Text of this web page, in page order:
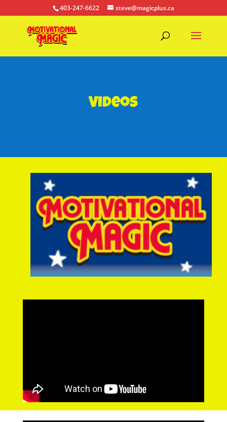
403-247-6622 steve@magicplus.ca
Videos